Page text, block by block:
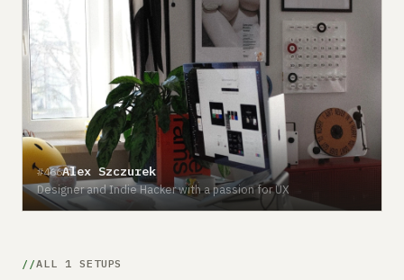
#466Alex Szczurek
Designer and Indie Hacker with a passion for UX
ALL 1 SETUPS